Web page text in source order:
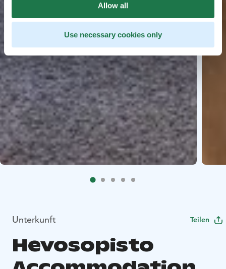
Allow all
Use necessary cookies only
Unterkunft Teilen
Hevosopisto